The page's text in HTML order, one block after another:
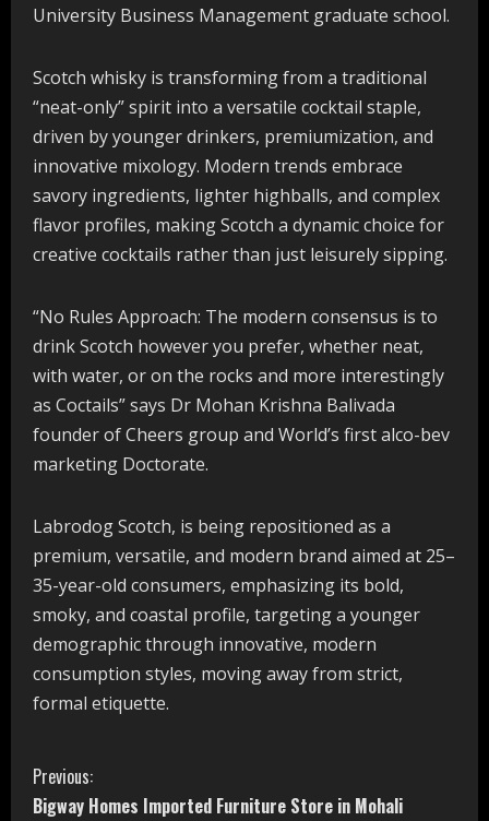
University Business Management graduate school.
Scotch whisky is transforming from a traditional
“neat-only” spirit into a versatile cocktail staple,
driven by younger drinkers, premiumization, and
innovative mixology. Modern trends embrace
savory ingredients, lighter highballs, and complex
flavor profiles, making Scotch a dynamic choice for
creative cocktails rather than just leisurely sipping.
“No Rules Approach: The modern consensus is to
drink Scotch however you prefer, whether neat,
with water, or on the rocks and more interestingly
as Coctails” says Dr Mohan Krishna Balivada
founder of Cheers group and World’s first alco-bev
marketing Doctorate.
Labrodog Scotch, is being repositioned as a
premium, versatile, and modern brand aimed at 25–
35-year-old consumers, emphasizing its bold,
smoky, and coastal profile, targeting a younger
demographic through innovative, modern
consumption styles, moving away from strict,
formal etiquette.
C
Previous:
Bigway Homes Imported Furniture Store in Mohali